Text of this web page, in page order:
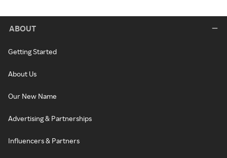
ABOUT
Getting Started
About Us
Our New Name
Advertising & Partnerships
Influencers & Partners